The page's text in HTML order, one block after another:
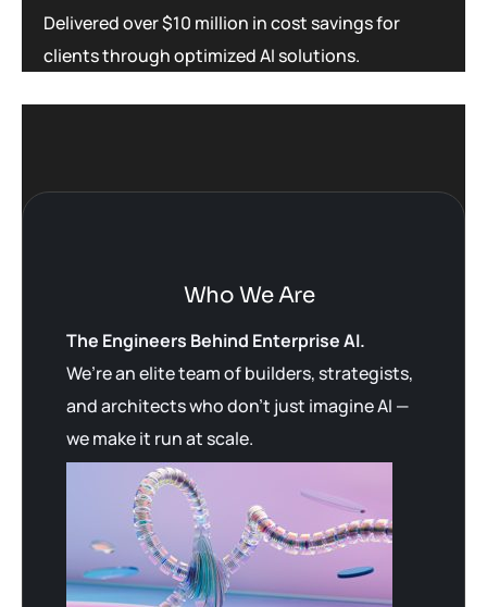
Delivered over $10 million in cost savings for
clients through optimized AI solutions.
Who We Are
The Engineers Behind Enterprise AI.
We’re an elite team of builders, strategists,
and architects who don’t just imagine AI —
we make it run at scale.